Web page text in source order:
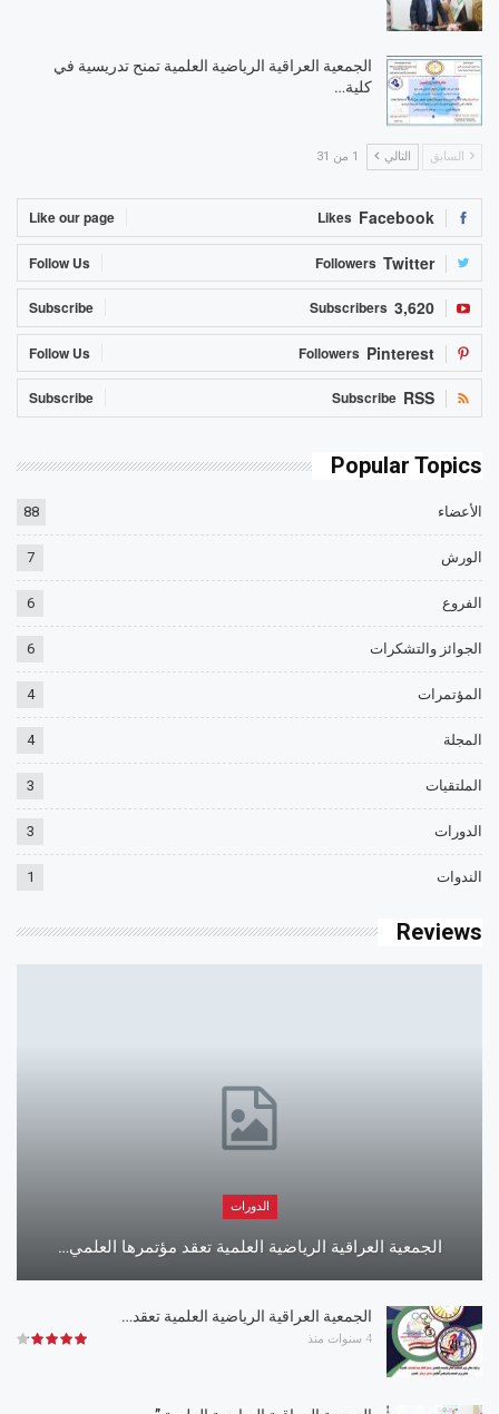
الجمعية العراقية الرياضية العلمية تمنح تدريسية في
كلية…
السابق التالي 1 من 31
Facebook
Likes
Like our page
Twitter
Followers
Follow Us
3,620
Subscribers
Subscribe
Pinterest
Followers
Follow Us
RSS
Subscribe
Subscribe
Popular Topics
الأعضاء 88
الورش 7
الفروع 6
الجوائز والتشكرات 6
المؤتمرات 4
المجلة 4
الملتقيات 3
الدورات 3
الندوات 1
Reviews
الدورات
الجمعية العراقية الرياضية العلمية تعقد مؤتمرها العلمي…
الجمعية العراقية الرياضية العلمية تعقد…
4 سنوات منذ